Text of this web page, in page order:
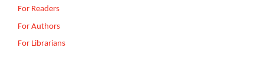
For Readers
For Authors
For Librarians